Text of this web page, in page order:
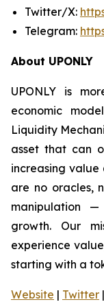
Twitter/X:
Telegram:
About UPONLY
UPONLY is
economic
Liquidity
asset that can
increasing value
are no oracles,
manipulation
growth. Our
experience
starting with a
Website | Twitter |